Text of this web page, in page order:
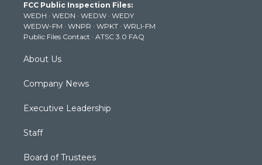
e
r
g
r
a
m
b
e
k
FCC Public Inspection Files:
WEDH · WEDN · WEDW · WEDY
WEDW-FM · WNPR · WPKT · WRLI-FM
Public Files Contact · ATSC 3.0 FAQ
About Us
Company News
Executive Leadership
Staff
Board of Trustees